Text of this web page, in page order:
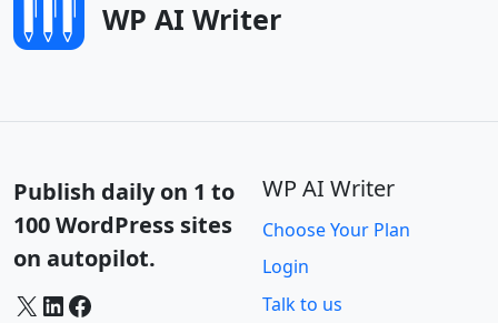
WP AI Writer
Publish daily on 1 to
100 WordPress sites
on autopilot.
X LinkedIn Facebook
WP AI Writer
Choose Your Plan
Login
Talk to us